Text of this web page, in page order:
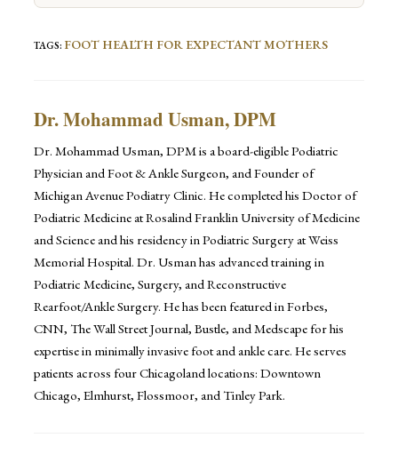
TAGS: FOOT HEALTH FOR EXPECTANT MOTHERS
Dr. Mohammad Usman, DPM
Dr. Mohammad Usman, DPM is a board-eligible Podiatric
Physician and Foot & Ankle Surgeon, and Founder of
Michigan Avenue Podiatry Clinic. He completed his Doctor of
Podiatric Medicine at Rosalind Franklin University of Medicine
and Science and his residency in Podiatric Surgery at Weiss
Memorial Hospital. Dr. Usman has advanced training in
Podiatric Medicine, Surgery, and Reconstructive
Rearfoot/Ankle Surgery. He has been featured in Forbes,
CNN, The Wall Street Journal, Bustle, and Medscape for his
expertise in minimally invasive foot and ankle care. He serves
patients across four Chicagoland locations: Downtown
Chicago, Elmhurst, Flossmoor, and Tinley Park.